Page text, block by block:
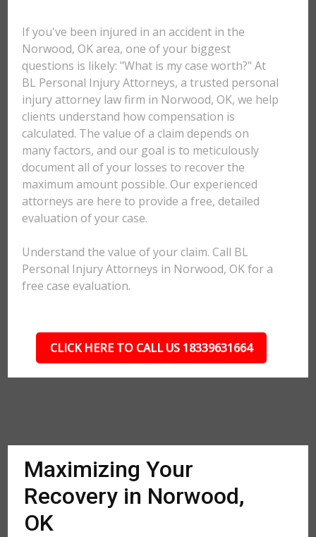
If you've been injured in an accident in the
Norwood, OK area, one of your biggest
questions is likely: "What is my case worth?" At
BL Personal Injury Attorneys, a trusted personal
injury attorney law firm in Norwood, OK, we help
clients understand how compensation is
calculated. The value of a claim depends on
many factors, and our goal is to meticulously
document all of your losses to recover the
maximum amount possible. Our experienced
attorneys are here to provide a free, detailed
evaluation of your case.
Understand the value of your claim. Call BL
Personal Injury Attorneys in Norwood, OK for a
free case evaluation.
CLICK HERE TO CALL US 18339631664
Maximizing Your
Recovery in Norwood,
OK